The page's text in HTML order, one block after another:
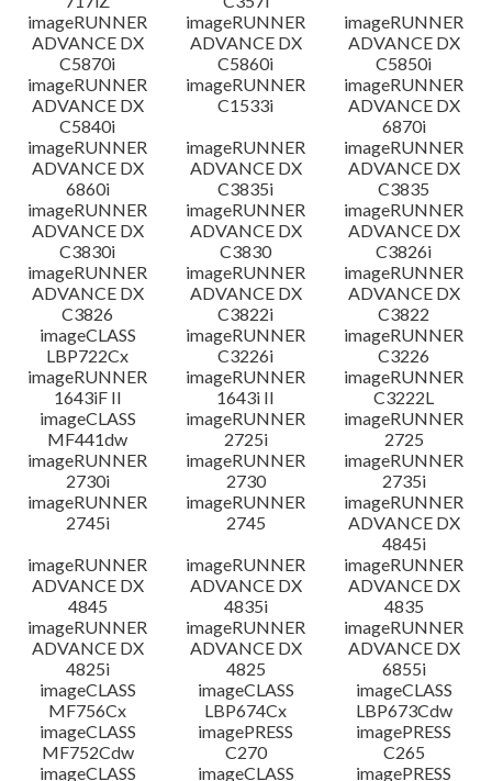
imageRUNNER
ADVANCE DX
C5870i
imageRUNNER
ADVANCE DX
C5860i
imageRUNNER
ADVANCE DX
C5850i
imageRUNNER
ADVANCE DX
C5840i
imageRUNNER
C1533i
imageRUNNER
ADVANCE DX
6870i
imageRUNNER
ADVANCE DX
6860i
imageRUNNER
ADVANCE DX
C3835i
imageRUNNER
ADVANCE DX
C3835
imageRUNNER
ADVANCE DX
C3830i
imageRUNNER
ADVANCE DX
C3830
imageRUNNER
ADVANCE DX
C3826i
imageRUNNER
ADVANCE DX
C3826
imageRUNNER
ADVANCE DX
C3822i
imageRUNNER
ADVANCE DX
C3822
imageCLASS
LBP722Cx
imageRUNNER
C3226i
imageRUNNER
C3226
imageRUNNER
1643iF II
imageRUNNER
1643i II
imageRUNNER
C3222L
imageCLASS
MF441dw
imageRUNNER
2725i
imageRUNNER
2725
imageRUNNER
2730i
imageRUNNER
2730
imageRUNNER
2735i
imageRUNNER
2745i
imageRUNNER
2745
imageRUNNER
ADVANCE DX
4845i
imageRUNNER
ADVANCE DX
4845
imageRUNNER
ADVANCE DX
4835i
imageRUNNER
ADVANCE DX
4835
imageRUNNER
ADVANCE DX
4825i
imageRUNNER
ADVANCE DX
4825
imageRUNNER
ADVANCE DX
6855i
imageCLASS
MF756Cx
imageCLASS
LBP674Cx
imageCLASS
LBP673Cdw
imageCLASS
MF752Cdw
imagePRESS
C270
imagePRESS
C265
imageCLASS
imageCLASS
imagePRESS